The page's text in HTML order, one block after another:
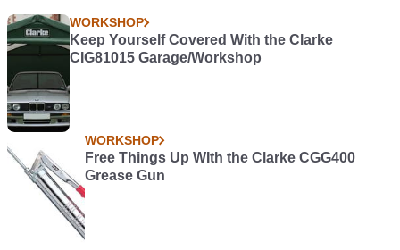
WORKSHOP
Keep Yourself Covered With the Clarke
CIG81015 Garage/Workshop
WORKSHOP
Free Things Up WIth the Clarke CGG400
Grease Gun